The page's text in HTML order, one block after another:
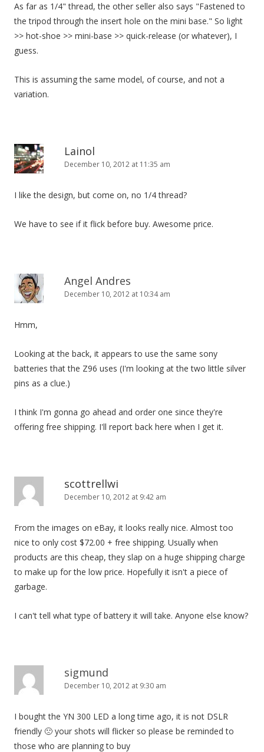
As far as 1/4" thread, the other seller also says "Fastened to
the tripod through the insert hole on the mini base." So light
>> hot-shoe >> mini-base >> quick-release (or whatever), I
guess.
This is assuming the same model, of course, and not a
variation.
Lainol
December 10, 2012 at 11:35 am
I like the design, but come on, no 1/4 thread?
We have to see if it flick before buy. Awesome price.
Angel Andres
December 10, 2012 at 10:34 am
Hmm,
Looking at the back, it appears to use the same sony
batteries that the Z96 uses (I'm looking at the two little silver
pins as a clue.)
I think I'm gonna go ahead and order one since they're
offering free shipping. I'll report back here when I get it.
scottrellwi
December 10, 2012 at 9:42 am
From the images on eBay, it looks really nice. Almost too
nice to only cost $72.00 + free shipping. Usually when
products are this cheap, they slap on a huge shipping charge
to make up for the low price. Hopefully it isn't a piece of
garbage.
I can't tell what type of battery it will take. Anyone else know?
sigmund
December 10, 2012 at 9:30 am
I bought the YN 300 LED a long time ago, it is not DSLR
friendly 🙁 your shots will flicker so please be reminded to
those who are planning to buy